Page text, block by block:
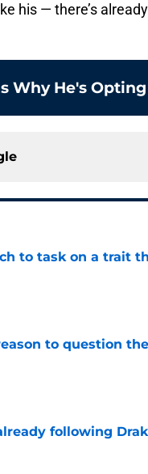
his — there’s
Why He's
to task on a trait
to question
following